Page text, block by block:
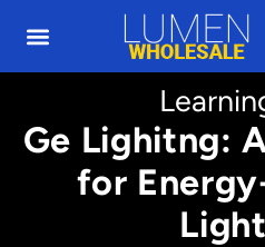
Ge Lighitng:
for